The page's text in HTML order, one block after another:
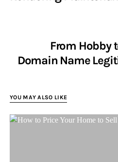
From Hobby
Domain Name
YOU MAY ALSO LIKE